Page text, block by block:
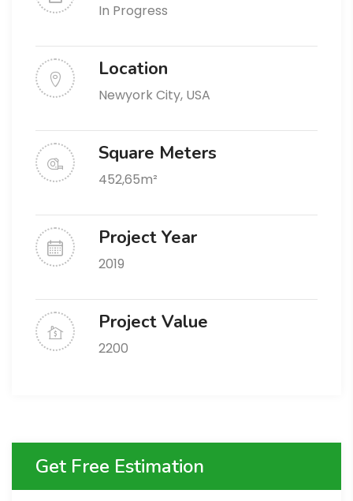
In Progress
Location
Newyork City, USA
Square Meters
452,65m²
Project Year
2019
Project Value
2200
Get Free Estimation